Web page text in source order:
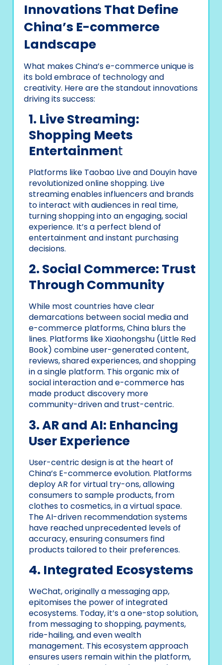
Innovations That Define
China’s E-commerce
Landscape
What makes China’s e-commerce unique is
its bold embrace of technology and
creativity. Here are the standout innovations
driving its success:
1. Live Streaming:
Shopping Meets
Entertainment
Platforms like Taobao Live and Douyin have
revolutionized online shopping. Live
streaming enables influencers and brands
to interact with audiences in real time,
turning shopping into an engaging, social
experience. It’s a perfect blend of
entertainment and instant purchasing
decisions.
2. Social Commerce: Trust
Through Community
While most countries have clear
demarcations between social media and
e-commerce platforms, China blurs the
lines. Platforms like Xiaohongshu (Little Red
Book) combine user-generated content,
reviews, shared experiences, and shopping
in a single platform. This organic mix of
social interaction and e-commerce has
made product discovery more
community-driven and trust-centric.
3. AR and AI: Enhancing
User Experience
User-centric design is at the heart of
China’s E-commerce evolution. Platforms
deploy AR for virtual try-ons, allowing
consumers to sample products, from
clothes to cosmetics, in a virtual space.
The AI-driven recommendation systems
have reached unprecedented levels of
accuracy, ensuring consumers find
products tailored to their preferences.
4. Integrated Ecosystems
WeChat, originally a messaging app,
epitomises the power of integrated
ecosystems. Today, it’s a one-stop solution,
from messaging to shopping, payments,
ride-hailing, and even wealth
management. This ecosystem approach
ensures users remain within the platform,